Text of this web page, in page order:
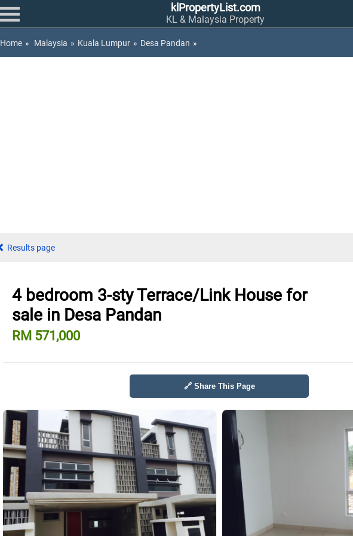
klPropertyList.com
KL & Malaysia Property
Home » Malaysia » Kuala Lumpur » Desa Pandan »
Results page
4 bedroom 3-sty Terrace/Link House for
sale in Desa Pandan
RM 571,000
🔗 Share This Page